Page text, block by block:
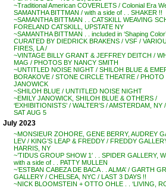
~Traditional American COVERLETS / Colonial Era
SAMANTHA BITTMAN / with a side of . . SHAKER !!
~SAMANTHA BITTMAN . . CATSKILL WEAVING
FORELAND CATSKILL, UPSTATE NY
~SAMANTHA BITTMAN . . included in ‘Shaping
CURATED BY DIEDRICK BRAKENS / VSF /
FIRES, LA /
~VINTAGE BILLY GRANT & JEFFREY DEITCH /
MAG / PHOTOS BY NANCY SMITH
~UNTITLED NOISE NIGHT / SHILOH BLUE &
BORAKOVE / STONE CIRCLE THEATRE / PHOTO
JANOWICK
~SHILOH BLUE / UNTITLED NOISE NIGHT
~EMILY JANOWICK, SHILOH BLUE & OTHERS /
‘EXHIBITIONISTS’ / WALTER’S / AMSTERDAM, NY
SAT AUG 5
July 2023
~MONSIEUR ZOHORE, GENE BERRY, AUDREY
LEV / KING’S LEAP & FREDDY / FREDDY
HARRIS, NY
~’TIDUS GROUP SHOW 1′ . . SPIDER GALLERY,
with a side of . . PATTY MULLEN
~’ESTBAN CABEZA DE BACA . . ALMA’ / GARTH
GALLERY / CHELSEA, NYC / LAST 3 DAYS !!
~NICK BLOOMSTEIN + OTTO OHLE . . ‘LIVING,